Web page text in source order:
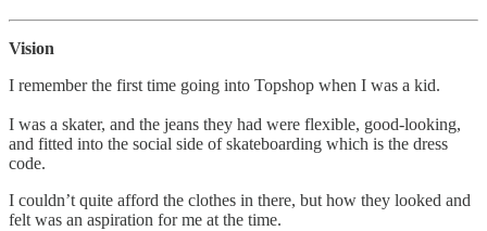
Vision
I remember the first time going into Topshop when I was a kid.
I was a skater, and the jeans they had were flexible, good-looking,
and fitted into the social side of skateboarding which is the dress
code.
I couldn’t quite afford the clothes in there, but how they looked and
felt was an aspiration for me at the time.